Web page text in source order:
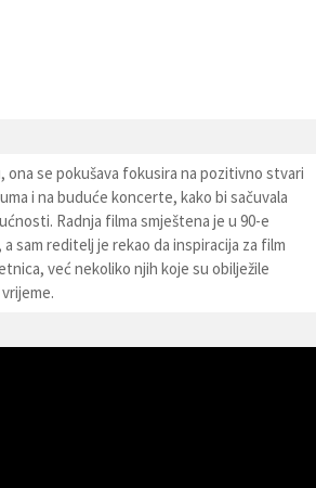
ona se pokušava fokusira na pozitivno stvari
i na buduće koncerte, kako bi sačuvala
Radnja filma smještena je u 90-e
sam reditelj je rekao da inspiracija za film
već nekoliko njih koje su obilježile